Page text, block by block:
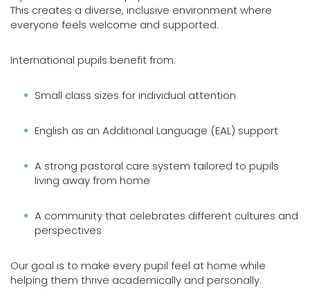
This creates a diverse, inclusive environment where
everyone feels welcome and supported.
International pupils benefit from:
Small class sizes for individual attention
English as an Additional Language (EAL) support
A strong pastoral care system tailored to pupils
living away from home
A community that celebrates different cultures and
perspectives
Our goal is to make every pupil feel at home while
helping them thrive academically and personally.